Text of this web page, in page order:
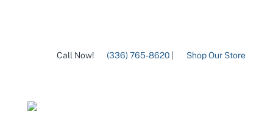
Call Now! (336) 765-8620 Shop Our Store